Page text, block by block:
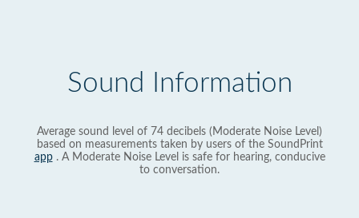
Sound Information
Average sound level of 74 decibels (Moderate Noise Level)
based on measurements taken by users of the SoundPrint
app. A Moderate Noise Level is safe for hearing, conducive
to conversation.